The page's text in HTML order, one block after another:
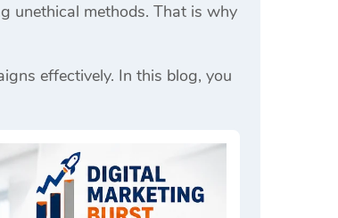
unethical methods. That is why
effectively. In this blog, you